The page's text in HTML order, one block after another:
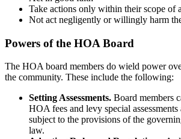
Take actions only within their scope of
Not act negligently or willingly harm
Powers of the HOA Board
The HOA board members do wield power
the community. These include the following:
Setting Assessments. Board members
HOA fees and levy special
subject to the provisions of the
law.